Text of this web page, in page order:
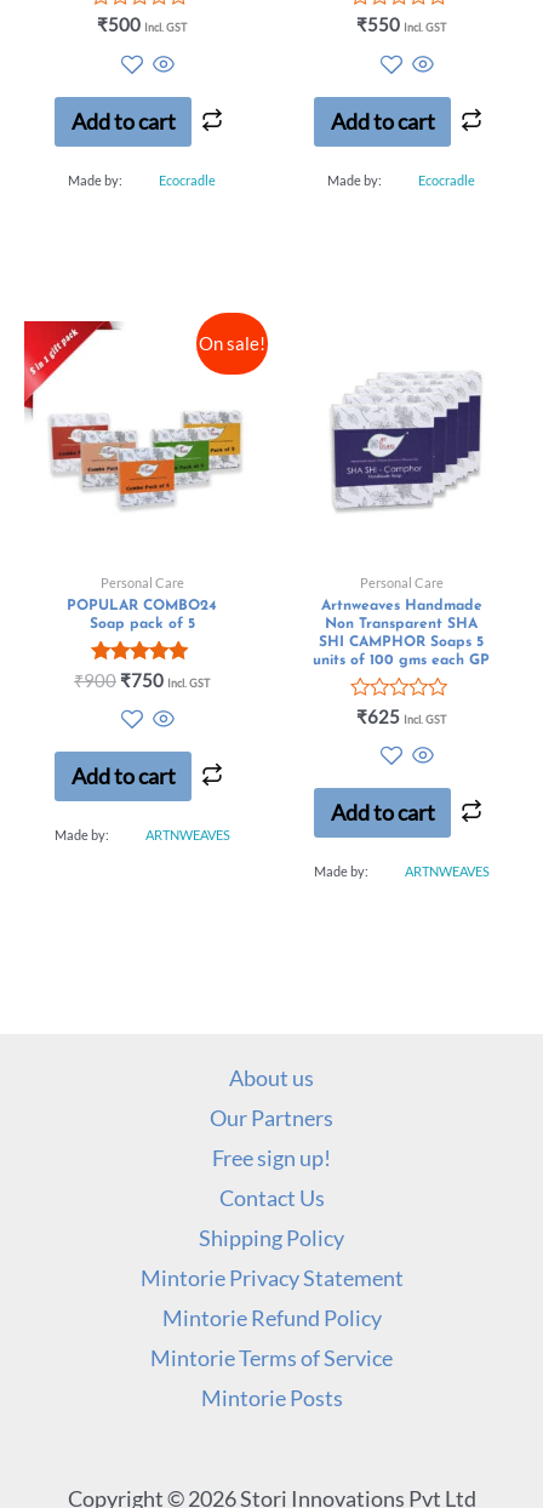
Rated
5
₹500 Incl. GST
Add to cart
Made by: Ecocradle
Rated
5
₹550 Incl. GST
Add to cart
Made by: Ecocradle
On sale!
Personal Care
POPULAR COMBO24
Soap pack of 5
Rated
out of 5
₹900 ₹750 Incl. GST
Add to cart
Made by: ARTNWEAVES
Personal Care
Artnweaves Handmade
Non Transparent SHA
SHI CAMPHOR Soaps 5
units of 100 gms each GP
Rated
5
₹625 Incl. GST
Add to cart
Made by: ARTNWEAVES
About us
Our Partners
Free sign up!
Contact Us
Shipping Policy
Mintorie Privacy Statement
Mintorie Refund Policy
Mintorie Terms of Service
Mintorie Posts
Copyright © 2026 Stori Innovations Pvt Ltd